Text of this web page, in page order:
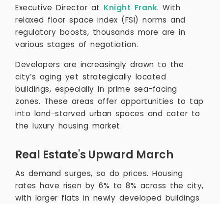
Executive Director at Knight Frank. With
relaxed floor space index (FSI) norms and
regulatory boosts, thousands more are in
various stages of negotiation.
Developers are increasingly drawn to the
city’s aging yet strategically located
buildings, especially in prime sea-facing
zones. These areas offer opportunities to tap
into land-starved urban spaces and cater to
the luxury housing market.
Real Estate's Upward March
As demand surges, so do prices. Housing
rates have risen by 6% to 8% across the city,
with larger flats in newly developed buildings